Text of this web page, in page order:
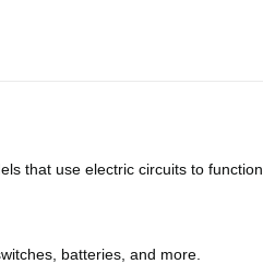
that use electric circuits to
batteries, and more.